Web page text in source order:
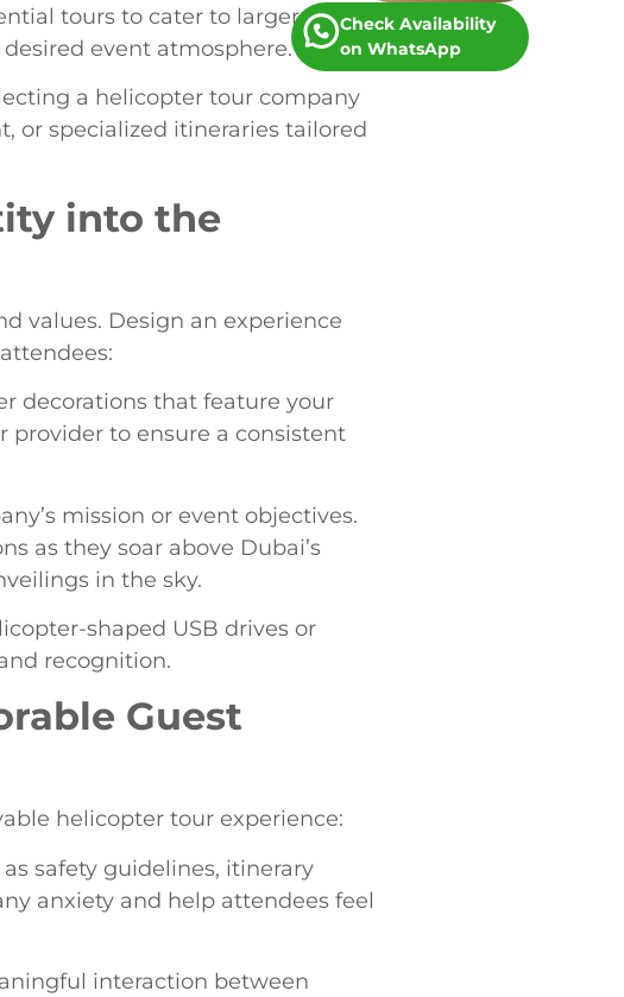
tours to cater to larger groups.
event atmosphere.
a helicopter tour company
or specialized itineraries tailored
into the
values. Design an experience
decorations that feature your
provider to ensure a consistent
mission or event objectives.
as they soar above Dubai’s
in the sky.
shaped USB drives or
recognition.
Guest
helicopter tour experience:
safety guidelines, itinerary
anxiety and help attendees feel
interaction between
Check Availability
on WhatsApp